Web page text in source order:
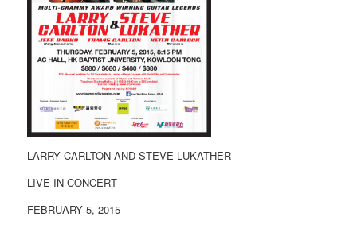
LARRY CARLTON AND STEVE LUKATHER
LIVE IN CONCERT
FEBRUARY 5, 2015